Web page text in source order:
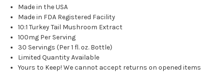
Made in the USA
Made in FDA Registered Facility
10:1 Turkey Tail Mushroom Extract
100mg Per Serving
30 Servings (Per 1 fl. oz. Bottle)
Limited Quantity Available
Yours to Keep! We cannot accept returns on opened items